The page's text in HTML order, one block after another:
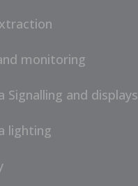
monitoring
Signalling and displays
lighting